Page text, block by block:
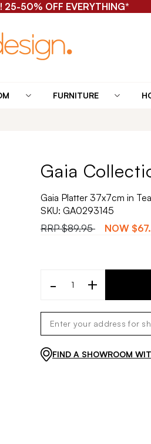
25-50% OFF EVERYTHING*
FURNITURE
Gaia
Gaia Platter 37x7cm in
SKU: GA0293145
RRP$89.95 NOW
- +
FIND A SHOWROOM